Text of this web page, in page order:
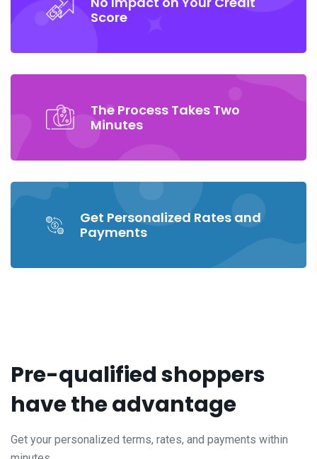
Score
The Process Takes Two
Minutes
Get Personalized Rates and
Payments
Pre-qualified shoppers
have the advantage
Get your personalized terms, rates, and payments within